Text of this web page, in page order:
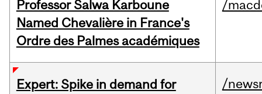
Professor Salwa Karboune
Named Chevalière in France's
Ordre des Palmes académiques
/
Expert: Spike in demand for
/